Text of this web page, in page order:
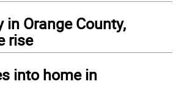
in Orange County,
rise
into home in